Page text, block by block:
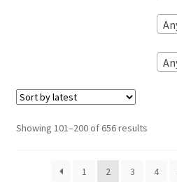
Showing 101–200 of 656 resultsSorted
1
2 3 4